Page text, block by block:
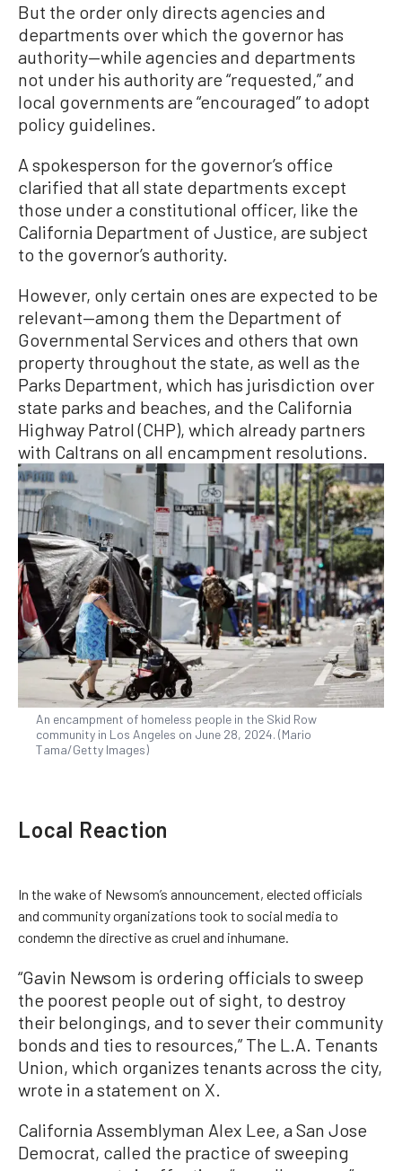
But the order only directs agencies and
departments over which the governor has
authority—while agencies and departments
not under his authority are “requested,” and
local governments are “encouraged” to adopt
policy guidelines.
A spokesperson for the governor’s office
clarified that all state departments except
those under a constitutional officer, like the
California Department of Justice, are subject
to the governor’s authority.
However, only certain ones are expected to be
relevant—among them the Department of
Governmental Services and others that own
property throughout the state, as well as the
Parks Department, which has jurisdiction over
state parks and beaches, and the California
Highway Patrol (CHP), which already partners
with Caltrans on all encampment resolutions.
An encampment of homeless people in the Skid Row
community in Los Angeles on June 28, 2024. (Mario
Tama/Getty Images)
Local Reaction
In the wake of Newsom’s announcement, elected officials
and community organizations took to social media to
condemn the directive as cruel and inhumane.
“Gavin Newsom is ordering officials to sweep
the poorest people out of sight, to destroy
their belongings, and to sever their community
bonds and ties to resources,” The L.A. Tenants
Union, which organizes tenants across the city,
wrote in a statement on X.
California Assemblyman Alex Lee, a San Jose
Democrat, called the practice of sweeping